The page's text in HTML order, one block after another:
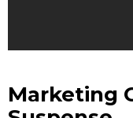
Marketing